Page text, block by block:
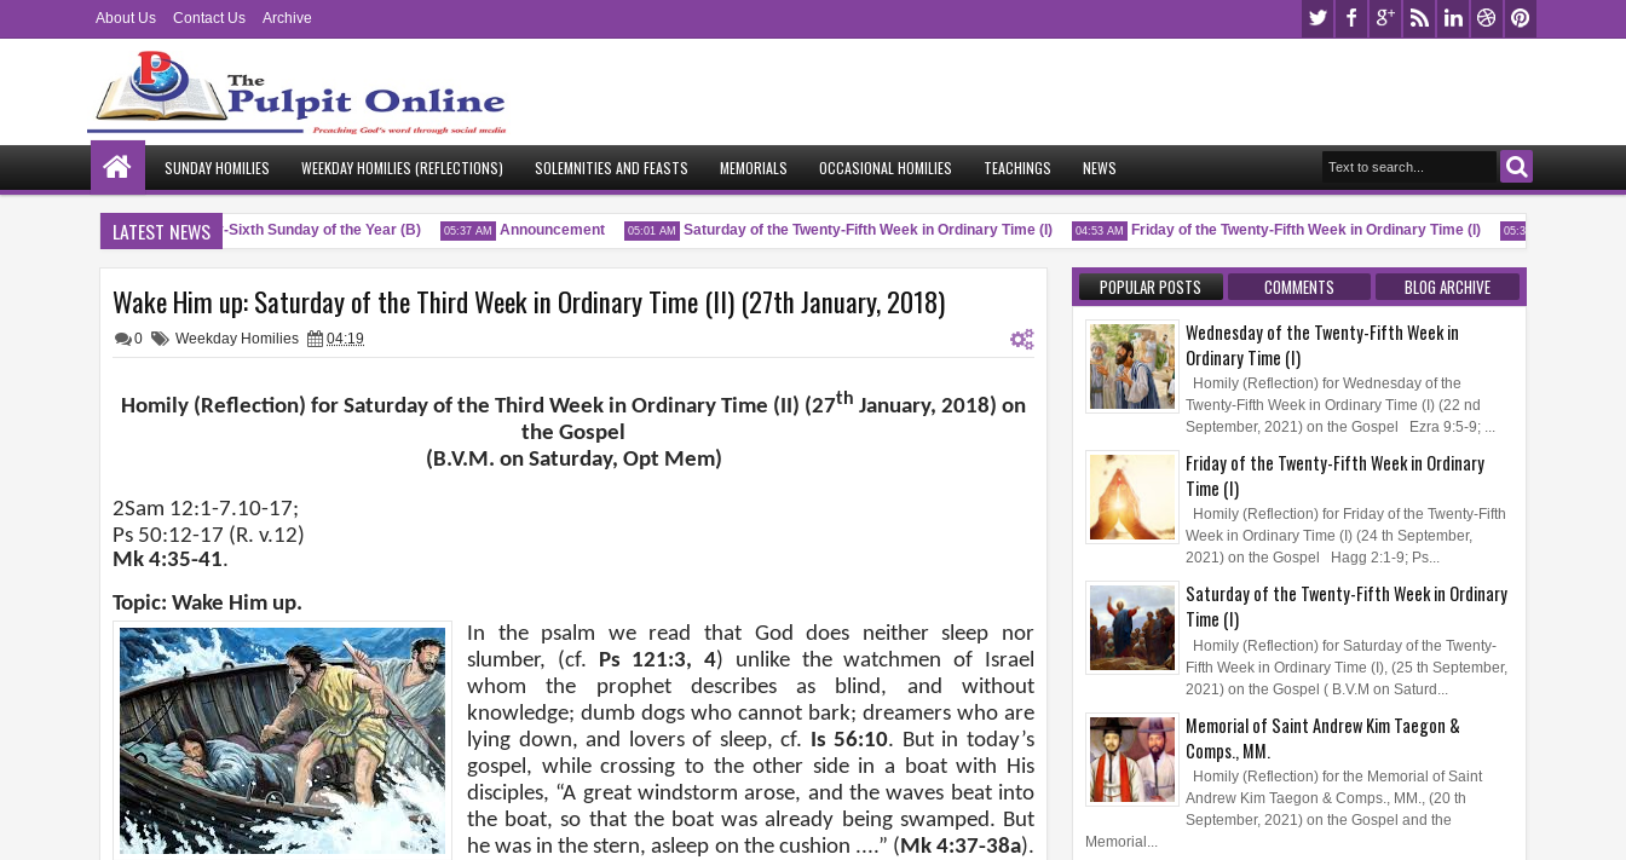
About Us Contact Us Archive
SUNDAY HOMILIES WEEKDAY HOMILIES (REFLECTIONS) SOLEMNITIES AND FEASTS MEMORIALS OCCASIONAL HOMILIES TEACHINGS NEWS
LATEST NEWS
04:51 AM Twenty-Sixth Sunday of the Year (B) 05:37 AM Announcement 05:01 AM Saturday of the Twenty-Fifth Week in Ordinary Time (I) 04:53 AM Friday of the Twenty-Fifth Week in Ordinary Time (I) 05:32 AM
Wake Him up: Saturday of the Third Week in Ordinary Time (II) (27th January, 2018)
0 Weekday Homilies 04:19
Homily (Reflection) for Saturday of the Third Week in Ordinary Time (II) (27th January, 2018) on
the Gospel
(B.V.M. on Saturday, Opt Mem)
2Sam 12:1-7.10-17;
Ps 50:12-17 (R. v.12)
Mk 4:35-41.
Topic: Wake Him up.
In the psalm we read that God does neither sleep nor
slumber, (cf.
Ps 121:3, 4) unlike the watchmen of Israel
whom the prophet describes as blind, and without
knowledge; dumb dogs who cannot bark; dreamers who are
lying down, and lovers of sleep, cf.
Is 56:10. But in today’s
gospel, while crossing to the other side in a boat with His
disciples, “A great windstorm arose, and the waves beat into
the boat, so that the boat was already being swamped. But
he was in the stern, asleep on the cushion ....” ( Mk 4:37-38a).
POPULAR POSTS COMMENTS BLOG ARCHIVE
Wednesday of the Twenty-Fifth Week in
Ordinary Time (I)
Homily (Reflection) for Wednesday of the
Twenty-Fifth Week in Ordinary Time (I) (22 nd
September, 2021) on the Gospel Ezra 9:5-9; ...
Friday of the Twenty-Fifth Week in Ordinary
Time (I)
Homily (Reflection) for Friday of the Twenty-Fifth
Week in Ordinary Time (I) (24 th September,
2021) on the Gospel Hagg 2:1-9; Ps...
Saturday of the Twenty-Fifth Week in Ordinary
Time (I)
Homily (Reflection) for Saturday of the Twenty-
Fifth Week in Ordinary Time (I), (25 th September,
2021) on the Gospel ( B.V.M on Saturd...
Memorial of Saint Andrew Kim Taegon &
Comps., MM.
Homily (Reflection) for the Memorial of Saint
Andrew Kim Taegon & Comps., MM., (20 th
September, 2021) on the Gospel and the
Memorial...